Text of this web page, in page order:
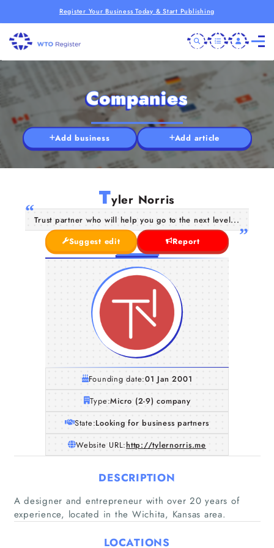
Register Your Business Today & Start Publishing
Home
Companies
Companies
Add business Add article
Tyler Norris
Trust partner who will help you go to the next level...
Suggest edit
Report
Founding date:01 Jan 2001
Type:Micro (2-9) company
State:Looking for business partners
Website URL:http://tylernorris.me
DESCRIPTION
A designer and entrepreneur with over 20 years of
experience, located in the Wichita, Kansas area.
LOCATIONS